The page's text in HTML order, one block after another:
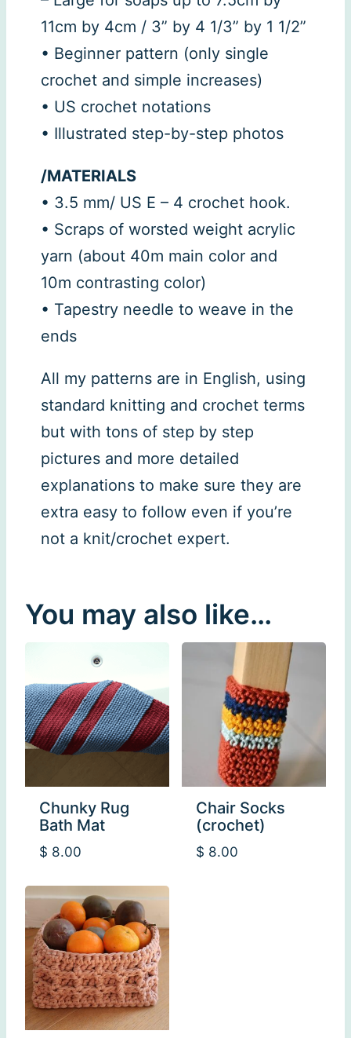
11cm by 4cm / 3” by 4 1/3” by 1 1/2”
• Beginner pattern (only single
crochet and simple increases)
• US crochet notations
• Illustrated step-by-step photos
/MATERIALS
• 3.5 mm/ US E – 4 crochet hook.
• Scraps of worsted weight acrylic
yarn (about 40m main color and
10m contrasting color)
• Tapestry needle to weave in the
ends
All my patterns are in English, using
standard knitting and crochet terms
but with tons of step by step
pictures and more detailed
explanations to make sure they are
extra easy to follow even if you’re
not a knit/crochet expert.
You may also like…
Chunky Rug
Bath Mat
$ 8.00
Chair Socks
(crochet)
$ 8.00